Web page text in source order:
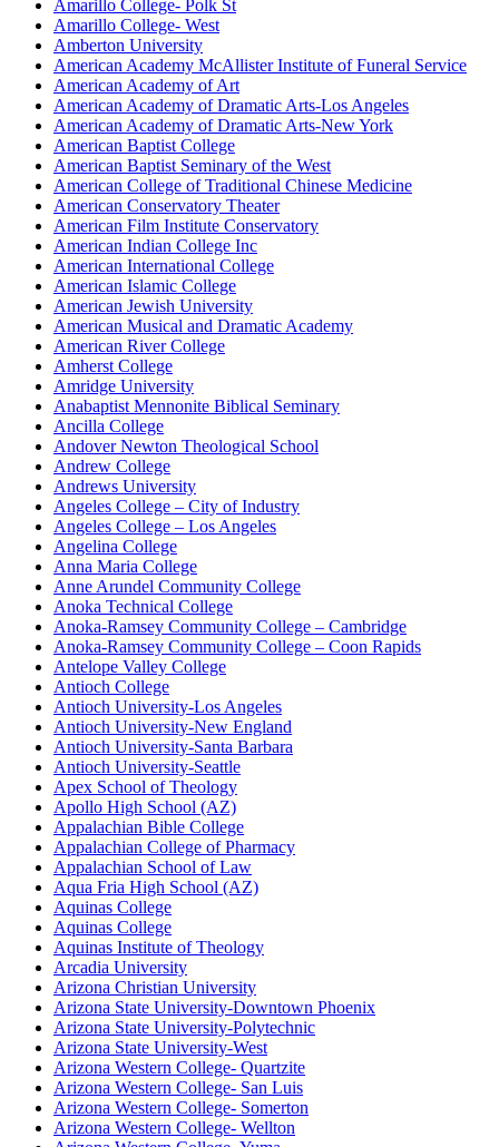
Amarillo College- Polk St
Amarillo College- West
Amberton University
American Academy McAllister Institute of Funeral Service
American Academy of Art
American Academy of Dramatic Arts-Los Angeles
American Academy of Dramatic Arts-New York
American Baptist College
American Baptist Seminary of the West
American College of Traditional Chinese Medicine
American Conservatory Theater
American Film Institute Conservatory
American Indian College Inc
American International College
American Islamic College
American Jewish University
American Musical and Dramatic Academy
American River College
Amherst College
Amridge University
Anabaptist Mennonite Biblical Seminary
Ancilla College
Andover Newton Theological School
Andrew College
Andrews University
Angeles College – City of Industry
Angeles College – Los Angeles
Angelina College
Anna Maria College
Anne Arundel Community College
Anoka Technical College
Anoka-Ramsey Community College – Cambridge
Anoka-Ramsey Community College – Coon Rapids
Antelope Valley College
Antioch College
Antioch University-Los Angeles
Antioch University-New England
Antioch University-Santa Barbara
Antioch University-Seattle
Apex School of Theology
Apollo High School (AZ)
Appalachian Bible College
Appalachian College of Pharmacy
Appalachian School of Law
Aqua Fria High School (AZ)
Aquinas College
Aquinas College
Aquinas Institute of Theology
Arcadia University
Arizona Christian University
Arizona State University-Downtown Phoenix
Arizona State University-Polytechnic
Arizona State University-West
Arizona Western College- Quartzite
Arizona Western College- San Luis
Arizona Western College- Somerton
Arizona Western College- Wellton